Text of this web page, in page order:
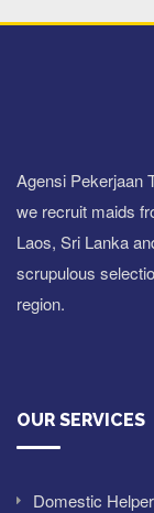
Agensi Pekerjaan
we recruit maids
Laos, Sri Lanka
scrupulous
region.
OUR SERVICES
Domestic